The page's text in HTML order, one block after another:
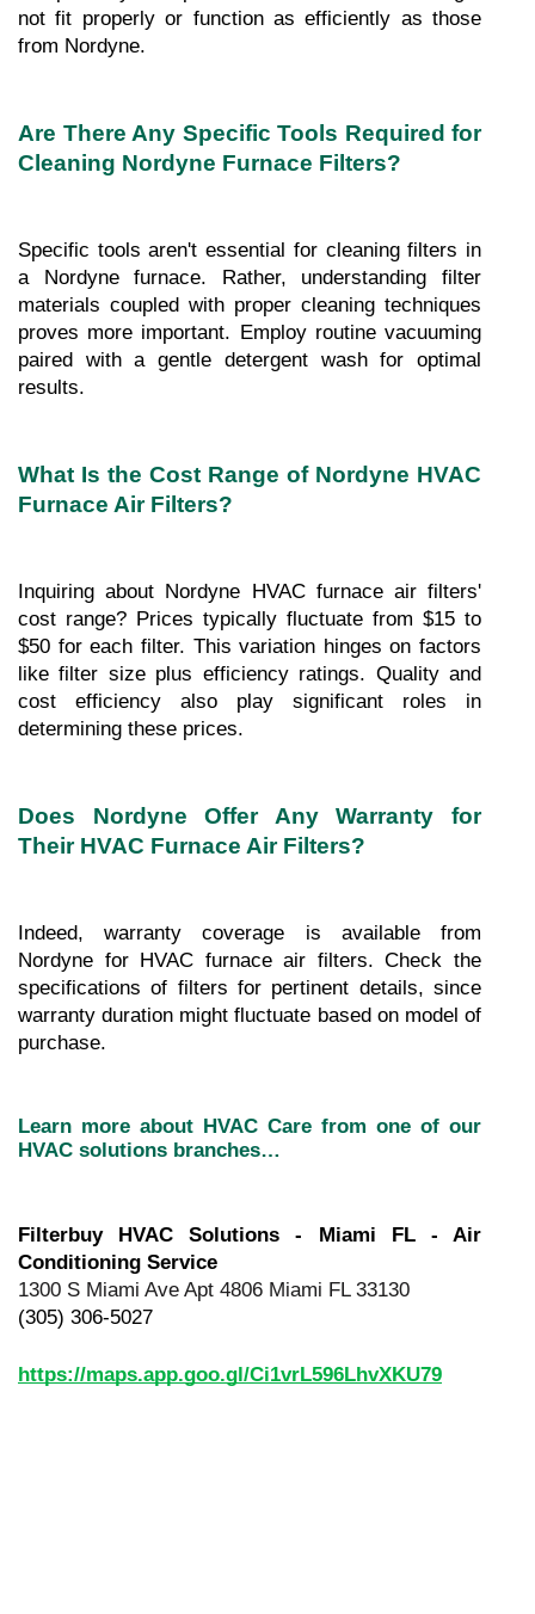
not fit properly or function as efficiently as those
from Nordyne.
Are There Any Specific Tools Required for
Cleaning Nordyne Furnace Filters?
Specific tools aren't essential for cleaning filters in
a Nordyne furnace. Rather, understanding filter
materials coupled with proper cleaning techniques
proves more important. Employ routine vacuuming
paired with a gentle detergent wash for optimal
results.
What Is the Cost Range of Nordyne HVAC
Furnace Air Filters?
Inquiring about Nordyne HVAC furnace air filters'
cost range? Prices typically fluctuate from $15 to
$50 for each filter. This variation hinges on factors
like filter size plus efficiency ratings. Quality and
cost efficiency also play significant roles in
determining these prices.
Does Nordyne Offer Any Warranty for
Their HVAC Furnace Air Filters?
Indeed, warranty coverage is available from
Nordyne for HVAC furnace air filters. Check the
specifications of filters for pertinent details, since
warranty duration might fluctuate based on model of
purchase.
Learn more about HVAC Care from one of our
HVAC solutions branches…
Filterbuy HVAC Solutions - Miami FL - Air
Conditioning Service
1300 S Miami Ave Apt 4806 Miami FL 33130
(305) 306-5027
https://maps.app.goo.gl/Ci1vrL596LhvXKU79